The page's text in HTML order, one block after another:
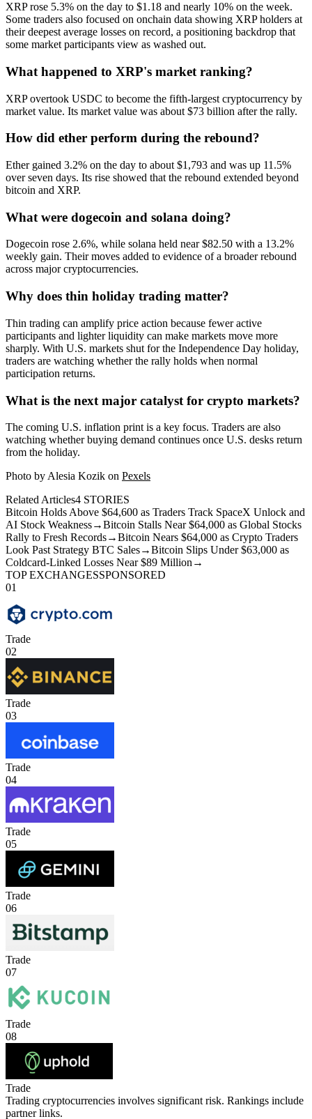
XRP rose 5.3% on the day to $1.18 and nearly 10% on the week.
Some traders also focused on onchain data showing XRP holders at
their deepest average losses on record, a positioning backdrop that
some market participants view as washed out.
What happened to XRP's market ranking?
XRP overtook USDC to become the fifth-largest cryptocurrency by
market value. Its market value was about $73 billion after the rally.
How did ether perform during the rebound?
Ether gained 3.2% on the day to about $1,793 and was up 11.5%
over seven days. Its rise showed that the rebound extended beyond
bitcoin and XRP.
What were dogecoin and solana doing?
Dogecoin rose 2.6%, while solana held near $82.50 with a 13.2%
weekly gain. Their moves added to evidence of a broader rebound
across major cryptocurrencies.
Why does thin holiday trading matter?
Thin trading can amplify price action because fewer active
participants and lighter liquidity can make markets move more
sharply. With U.S. markets shut for the Independence Day holiday,
traders are watching whether the rally holds when normal
participation returns.
What is the next major catalyst for crypto markets?
The coming U.S. inflation print is a key focus. Traders are also
watching whether buying demand continues once U.S. desks return
from the holiday.
Photo by Alesia Kozik on Pexels
Related Articles4 STORIES
Bitcoin Holds Above $64,600 as Traders Track SpaceX Unlock and
AI Stock Weakness→Bitcoin Stalls Near $64,000 as Global Stocks
Rally to Fresh Records→Bitcoin Nears $64,000 as Crypto Traders
Look Past Strategy BTC Sales→Bitcoin Slips Under $63,000 as
Coldcard-Linked Losses Near $89 Million →
TOP EXCHANGESSPONSORED
01
Trade
02
Trade
03
Trade
04
Trade
05
Trade
06
Trade
07
Trade
08
Trade
Trading cryptocurrencies involves significant risk. Rankings include
partner links.